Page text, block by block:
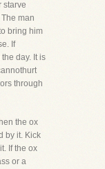
starve
man
bring him
If
day. It is
through
the ox
by it. Kick
If the ox
or a